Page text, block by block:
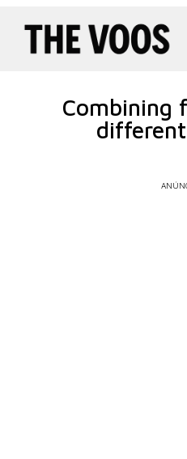
Combining